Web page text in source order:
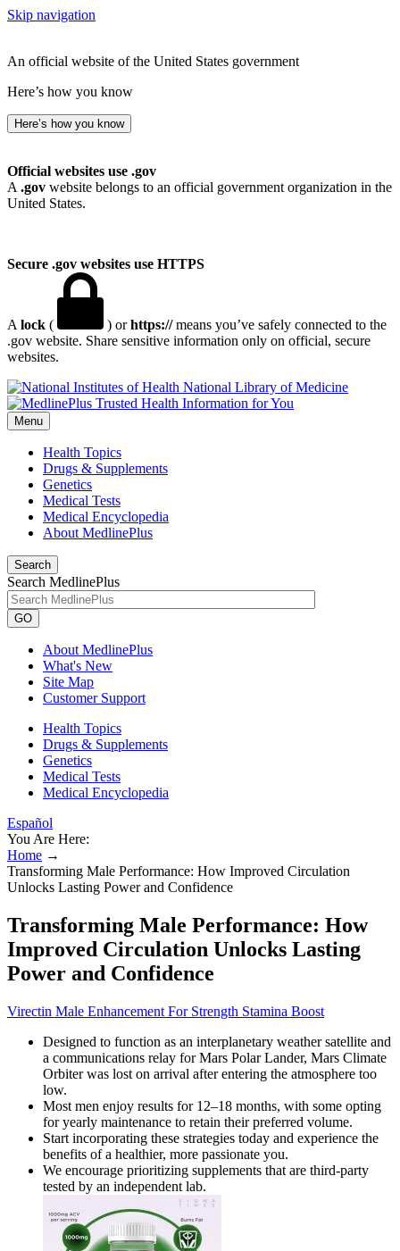
Skip navigation
An official website of the United States government
Here’s how you know
Here’s how you know
Official websites use .gov
A .gov website belongs to an official government organization in the
United States.
Secure .gov websites use HTTPS
A lock ( ) orhttps://means you’ve safely connected to the
.gov website. Share sensitive information only on official, secure
websites.
National Library of Medicine
Menu
Health Topics
Drugs & Supplements
Genetics
Medical Tests
Medical Encyclopedia
About MedlinePlus
Search
Search MedlinePlus
GO
About MedlinePlus
What's New
Site Map
Customer Support
Health Topics
Drugs & Supplements
Genetics
Medical Tests
Medical Encyclopedia
Español
You Are Here:
Home →
Transforming Male Performance: How Improved Circulation
Unlocks Lasting Power and Confidence
Transforming Male Performance: How
Improved Circulation Unlocks Lasting
Power and Confidence
Virectin Male Enhancement For Strength Stamina Boost
Designed to function as an interplanetary weather satellite and
a communications relay for Mars Polar Lander, Mars Climate
Orbiter was lost on arrival after entering the atmosphere too
low.
Most men enjoy results for 12–18 months, with some opting
for yearly maintenance to retain their preferred volume.
Start incorporating these strategies today and experience the
benefits of a healthier, more passionate you.
We encourage prioritizing supplements that are third-party
tested by an independent lab.